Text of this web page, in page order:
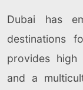
Dubai has
destinations
provides high
and a